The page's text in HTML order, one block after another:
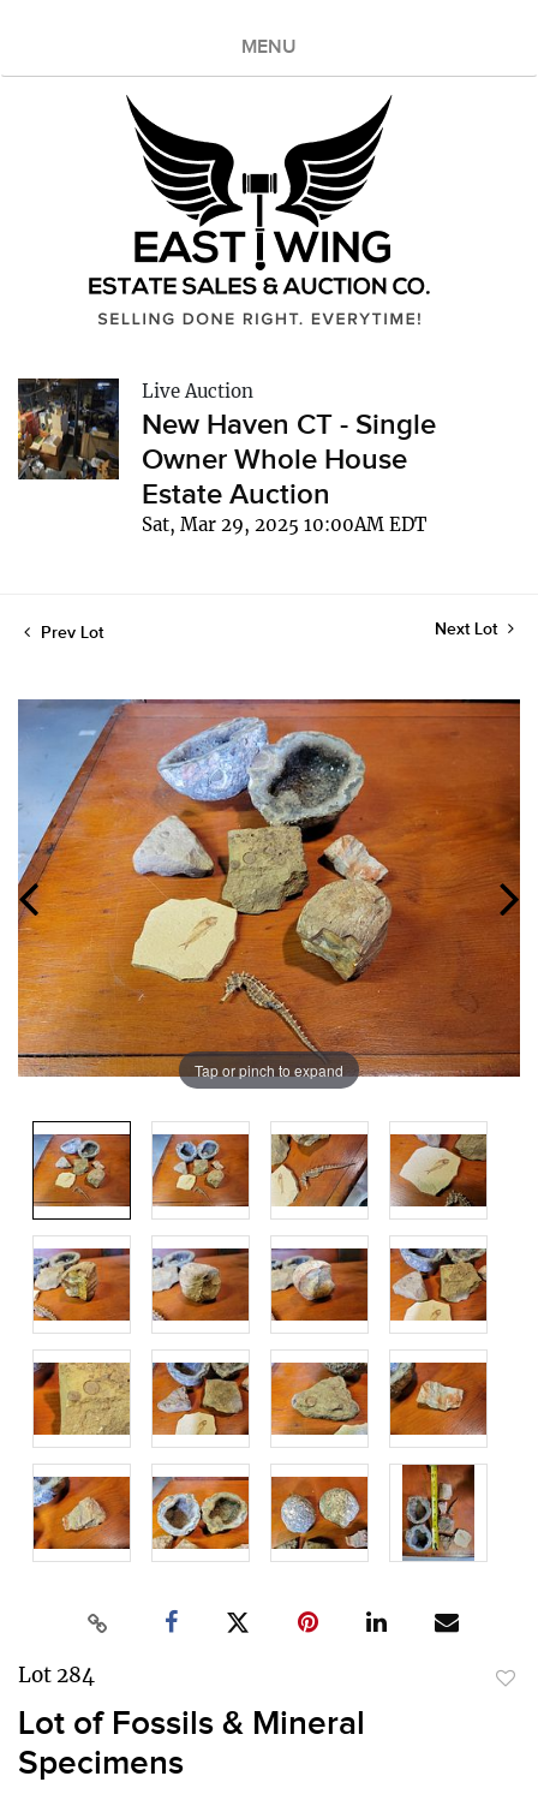
MENU
Live Auction
New Haven CT - Single
Owner Whole House
Estate Auction
Sat, Mar 29, 2025 10:00AM EDT
Prev Lot Next Lot
Tap or pinch to expand
Lot 284
Lot of Fossils & Mineral
Specimens